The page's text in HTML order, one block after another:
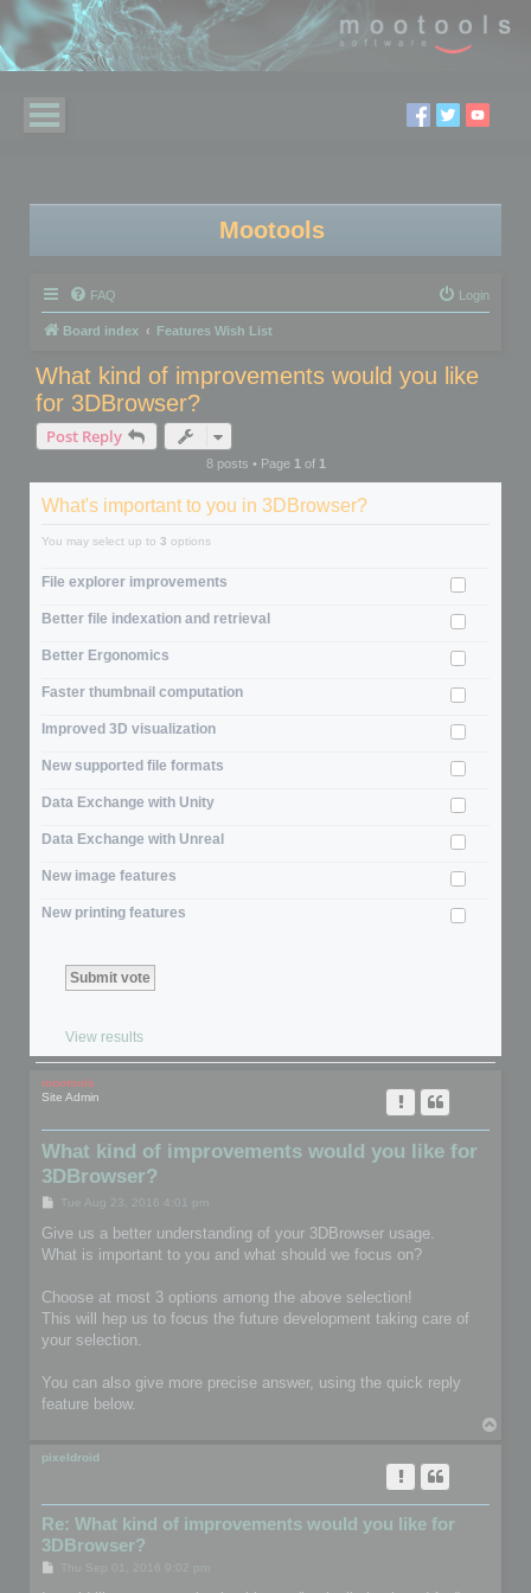
Mootools
FAQ Login
Board index Features Wish List
What kind of improvements would you like
for 3DBrowser?
Post Reply
8 posts • Page 1of 1
What's important to you in 3DBrowser?
You may select up to 3 options
File explorer improvements
Better file indexation and retrieval
Better Ergonomics
Faster thumbnail computation
Improved 3D visualization
New supported file formats
Data Exchange with Unity
Data Exchange with Unreal
New image features
New printing features
View results
mootools
Site Admin
What kind of improvements would you like for
3DBrowser?
P
s
Tue Aug 23, 2016 4:01 pm
Give us a better understanding of your 3DBrowser usage.
What is important to you and what should we focus on?
Choose at most 3 options among the above selection!
This will hep us to focus the future development taking care of
your selection.
You can also give more precise answer, using the quick reply
feature below.
pixeldroid
Re: What kind of improvements would you like for
3DBrowser?